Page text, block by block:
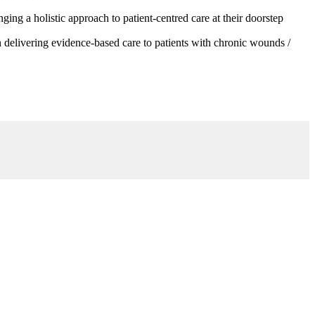
a holistic approach to patient-centred care at their doorstep
evidence-based care to patients with chronic wounds /